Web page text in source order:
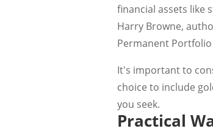
financial assets like
Harry Browne,
Permanent
It's important to
choice to include
you seek.
Practical